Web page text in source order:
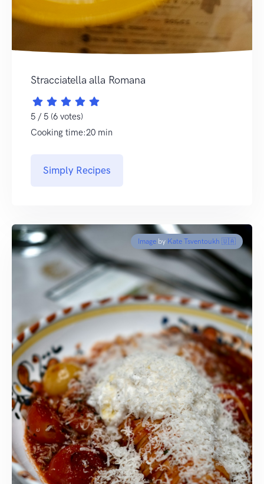
Stracciatella alla Romana
5 / 5 (6 votes)
Cooking time:20 min
Simply Recipes
Image by Kate Tsventoukh 🇺🇦